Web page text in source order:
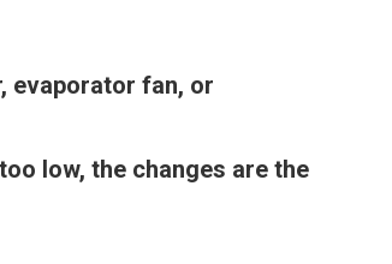
evaporator fan, or
low, the changes are the